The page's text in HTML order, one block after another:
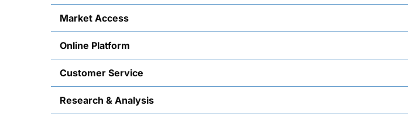
Market Access
Online Platform
Customer Service
Research & Analysis